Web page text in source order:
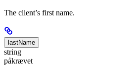
The client’s first name.
lastName
string
påkrævet